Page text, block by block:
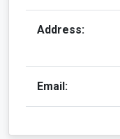
Address:
Email: